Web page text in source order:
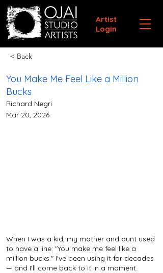
Artist
Login
< Back
You Make Me Feel Like a Million
Bucks
Richard Negri
Mar 20, 2026
When I was a kid, my mother and aunt used
to have a line: "You make me feel like a
million bucks." I've been using it for decades
— and I'll come back to it in a moment.